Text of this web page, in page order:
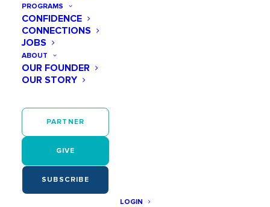
PROGRAMS
CONFIDENCE
CONNECTIONS
JOBS
ABOUT
OUR FOUNDER
OUR STORY
PARTNER
GIVE
SUBSCRIBE
LOGIN
First Name(required)
Password